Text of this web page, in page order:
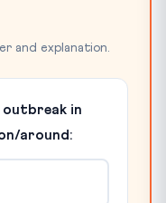
and explanation.
outbreak in
around: